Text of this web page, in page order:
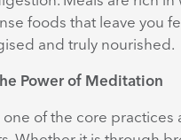
foods that leave you
and truly nourished.
Power of Meditation
of the core practices